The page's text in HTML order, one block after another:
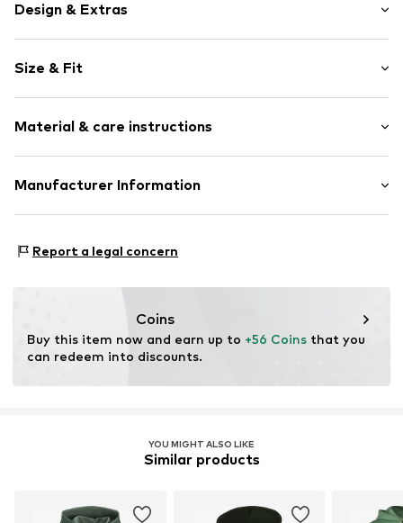
Design & Extras
Jogger material
Hooded
Kangaroo pocket
Item no. 198686101200
Size & Fit
Style fit: Normal fit
Material & care instructions
Material: 60% Cotton, 40% Polyester - PES (recycled)
Manufacturer Information
Pilotenstraat 35-45 1059 CH Amsterdam
Report a legal concern
Coins
Buy this item now and earn up to +56 Coins that you
can redeem into discounts.
YOU MIGHT ALSO LIKE
Similar products